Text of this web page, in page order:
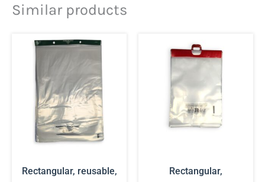
Similar products
Rectangular, reusable,
Rectangular,